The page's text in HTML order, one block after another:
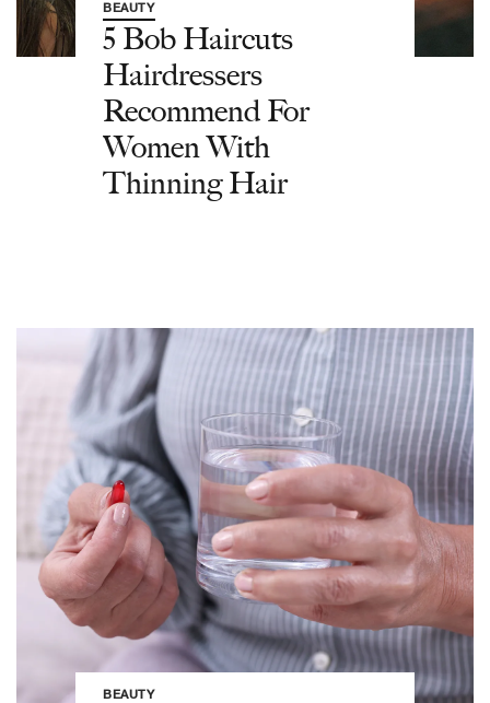
BEAUTY
5 Bob Haircuts
Hairdressers
Recommend For
Women With
Thinning Hair
BEAUTY